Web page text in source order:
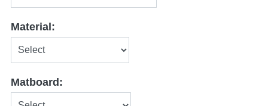
Material:
Matboard: